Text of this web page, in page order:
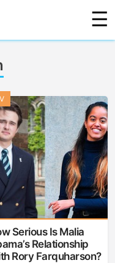
☰
Serious Is Malia
Relationship
Rory Farquharson?